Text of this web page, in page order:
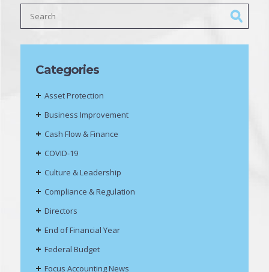
Categories
Asset Protection
Business Improvement
Cash Flow & Finance
COVID-19
Culture & Leadership
Compliance & Regulation
Directors
End of Financial Year
Federal Budget
Focus Accounting News